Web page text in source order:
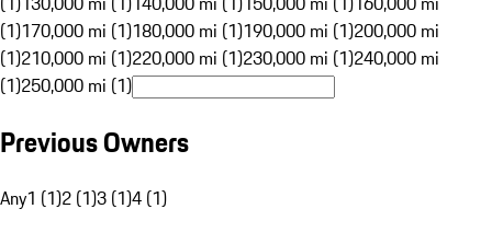
(1)170,000 mi (1)180,000 mi (1)190,000 mi (1)200,000 mi
(1)210,000 mi (1)220,000 mi (1)230,000 mi (1)240,000 mi
(1)250,000 mi (1)
Previous Owners
Any1 (1)2 (1)3 (1)4 (1)